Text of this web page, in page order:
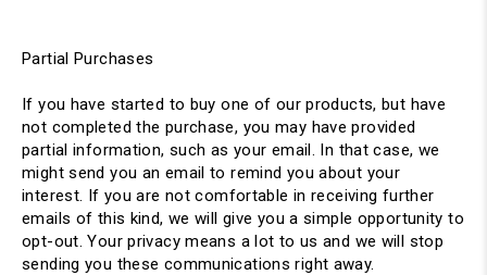
Partial Purchases
If you have started to buy one of our products, but have
not completed the purchase, you may have provided
partial information, such as your email. In that case, we
might send you an email to remind you about your
interest. If you are not comfortable in receiving further
emails of this kind, we will give you a simple opportunity to
opt-out. Your privacy means a lot to us and we will stop
sending you these communications right away.